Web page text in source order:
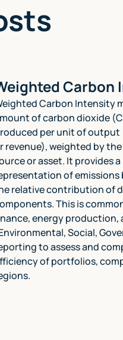
Carbon
Carbon Intensity
of carbon dioxide
per unit of output
revenue), weighted by
or asset. It provides
of
relative contribution of
This is
energy production,
Social,
to assess and
of portfolios,